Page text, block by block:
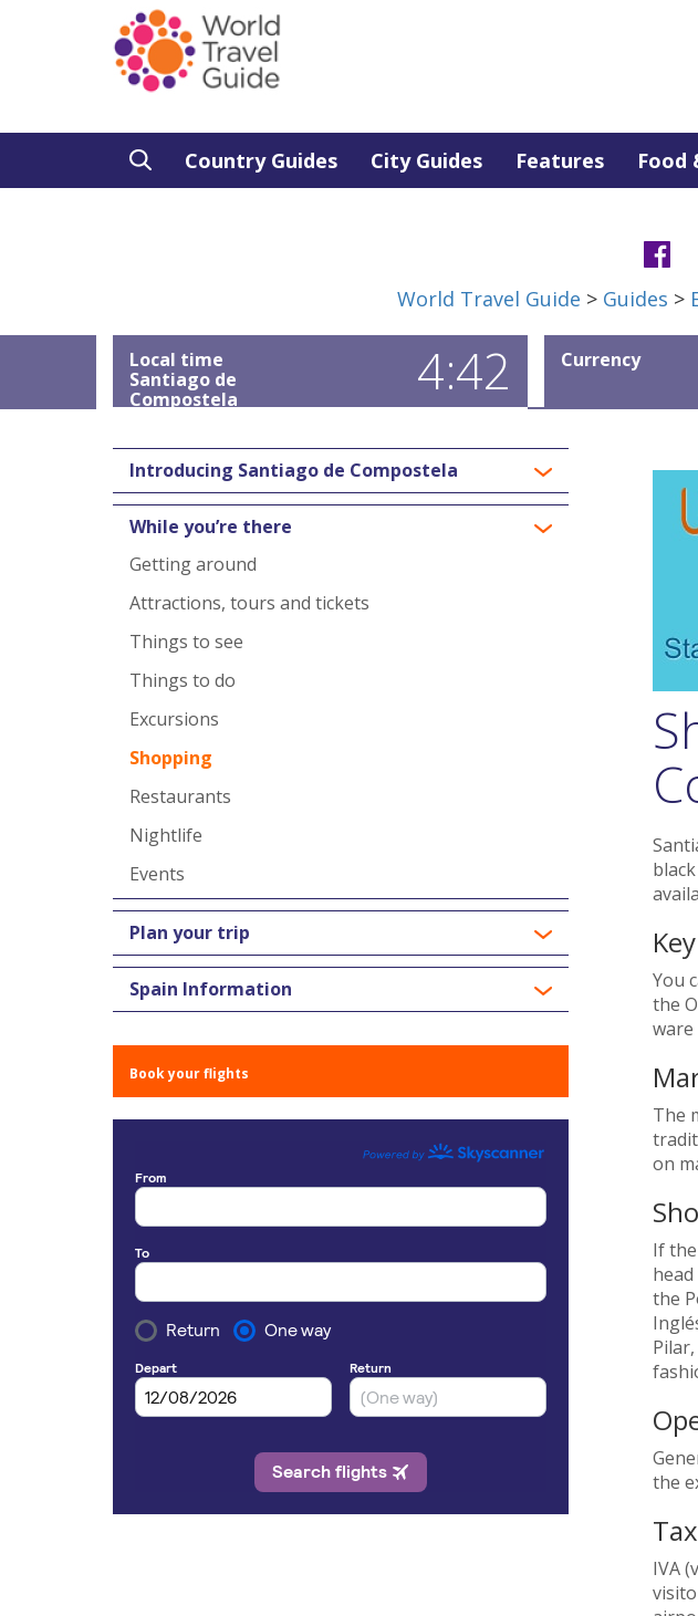
Country Guides City Guides Features Food
World Travel Guide > Guides >
Local time
Santiago de
Compostela
4:42 Currency
Introducing Santiago de Compostela
While you’re there
Getting around
Attractions, tours and tickets
Things to see
Things to do
Excursions
Shopping
Restaurants
Nightlife
Events
Plan your trip
Spain Information
Book your flights
You
the
ware
The
on
If
the
the
IVA